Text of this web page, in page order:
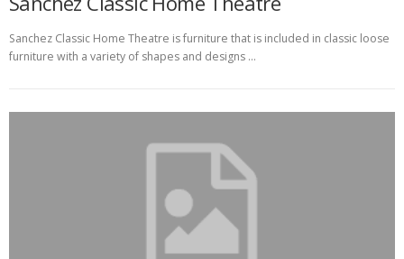
Sanchez Classic Home Theatre is furniture that is included in classic loose
furniture with a variety of shapes and designs …